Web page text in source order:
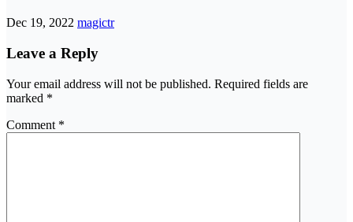
Dec 19, 2022 magictr
Leave a Reply
Your email address will not be published. Required fields are
marked *
Comment *